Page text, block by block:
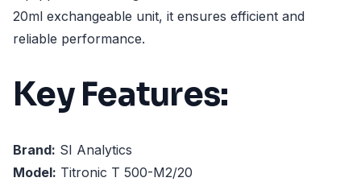
20ml exchangeable unit, it ensures efficient and
reliable performance.
Key Features:
Brand: SI Analytics
Model: Titronic T 500-M2/20